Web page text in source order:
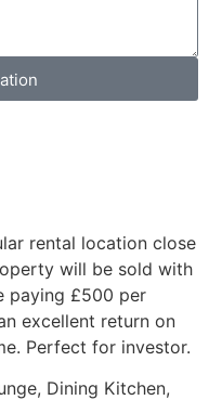
rental location close
will be sold with
paying £500 per
excellent return on
Perfect for investor.
Dining Kitchen,